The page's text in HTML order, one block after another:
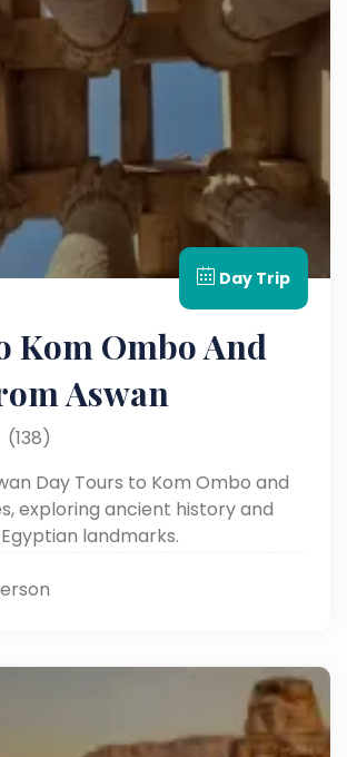
Day Trip
Kom Ombo And
Aswan
(138)
Day Tours to Kom Ombo and
exploring ancient history and
landmarks.